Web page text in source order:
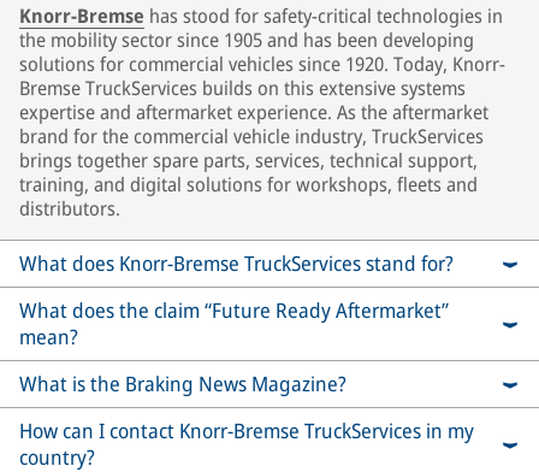
Knorr-Bremse has stood for safety-critical technologies in
the mobility sector since 1905 and has been developing
solutions for commercial vehicles since 1920. Today, Knorr-
Bremse TruckServices builds on this extensive systems
expertise and aftermarket experience. As the aftermarket
brand for the commercial vehicle industry, TruckServices
brings together spare parts, services, technical support,
training, and digital solutions for workshops, fleets and
distributors.
What does Knorr-Bremse TruckServices stand for?
What does the claim “Future Ready Aftermarket”
mean?
What is the Braking News Magazine?
How can I contact Knorr-Bremse TruckServices in my
country?